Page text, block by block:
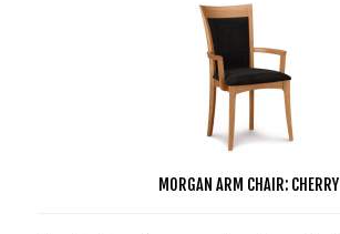
MORGAN ARM CHAIR: CHERRY